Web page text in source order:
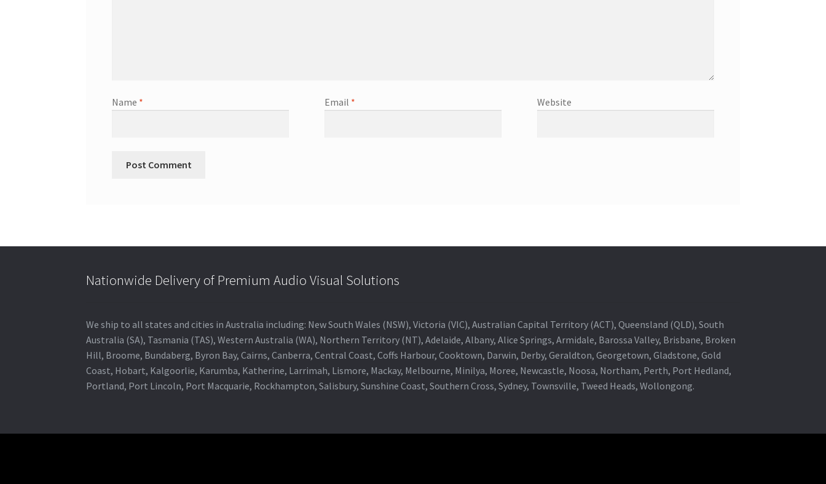
Name * Email * Website
Nationwide Delivery of Premium Audio Visual Solutions
We ship to all states and cities in Australia including: New South Wales (NSW), Victoria (VIC), Australian Capital Territory (ACT), Queensland (QLD), South
Australia (SA), Tasmania (TAS), Western Australia (WA), Northern Territory (NT), Adelaide, Albany, Alice Springs, Armidale, Barossa Valley, Brisbane, Broken
Hill, Broome, Bundaberg, Byron Bay, Cairns, Canberra, Central Coast, Coffs Harbour, Cooktown, Darwin, Derby, Geraldton, Georgetown, Gladstone, Gold
Coast, Hobart, Kalgoorlie, Karumba, Katherine, Larrimah, Lismore, Mackay, Melbourne, Minilya, Moree, Newcastle, Noosa, Northam, Perth, Port Hedland,
Portland, Port Lincoln, Port Macquarie, Rockhampton, Salisbury, Sunshine Coast, Southern Cross, Sydney, Townsville, Tweed Heads, Wollongong.